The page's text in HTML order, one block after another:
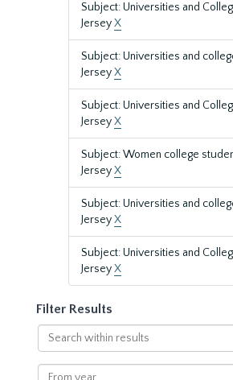
Subject: Universities and
JerseyX
Subject: Universities and
JerseyX
Subject: Universities and
JerseyX
Subject: Women college
JerseyX
Subject: Universities and
JerseyX
Subject: Universities and
JerseyX
Filter Results
Search
within
results
From